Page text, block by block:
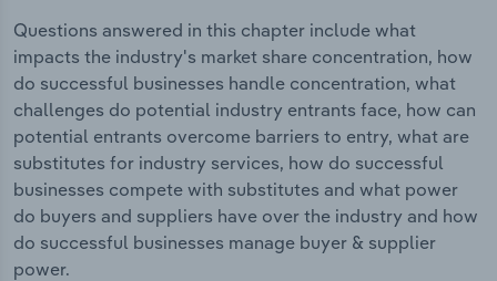
Questions answered in this chapter include what
impacts the industry's market share concentration, how
do successful businesses handle concentration, what
challenges do potential industry entrants face, how can
potential entrants overcome barriers to entry, what are
substitutes for industry services, how do successful
businesses compete with substitutes and what power
do buyers and suppliers have over the industry and how
do successful businesses manage buyer & supplier
power.